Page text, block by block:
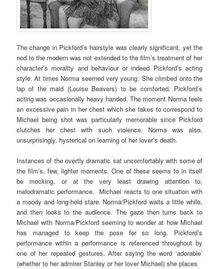
The change in Pickford’s hairstyle was clearly significant, yet the
nod to the modern was not extended to the film’s treatment of her
character’s morality and behaviour or indeed Pickford’s acting
style. At times Norma seemed very young. She climbed onto the
lap of the maid (Louise Beavers) to be comforted. Pickford’s
acting was occasionally heavy handed. The moment Norma feels
an excessive pain in her chest which she takes to correspond to
Michael being shot was particularly memorable since Pickford
clutches her chest with such violence. Norma was also,
unsurprisingly, hysterical on learning of her lover’s death.
Instances of the overtly dramatic sat uncomfortably with some of
the film’s, few, lighter moments. One of these seems to in itself
be mocking, or at the very least drawing attention to,
melodramatic performance. Michael reacts to one situation with
a moody and long-held stare. Norma/Pickford waits a little while,
and then looks to the audience. The gaze then turns back to
Michael with Norma/Pickford seeming to wonder at how Michael
has managed to keep the pose for so long. Pickford’s
performance within a performance is referenced throughout by
one of her repeated gestures. After saying the word ‘adorable’
(whether to her admirer Stanley or her lover Michael) she places